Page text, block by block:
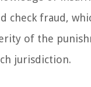
check fraud,
of the
jurisdiction.